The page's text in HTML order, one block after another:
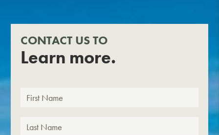
CONTACT US TO
Learn more.